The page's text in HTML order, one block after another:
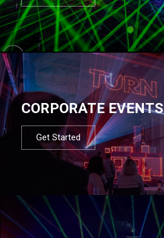
CORPORATE EVENTS
Get Started